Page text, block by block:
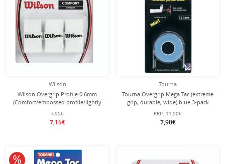
Wilson
Wilson Overgrip Profile 0.6mm
(Comfort/embossed profile/lightly
adhesive) white pack of 3
7,95€
7,15€
Tourna
Tourna Overgrip Mega Tac (extreme
grip, durable, wide) blue 3-pack
RRP: 11,90€
7,90€
10% off